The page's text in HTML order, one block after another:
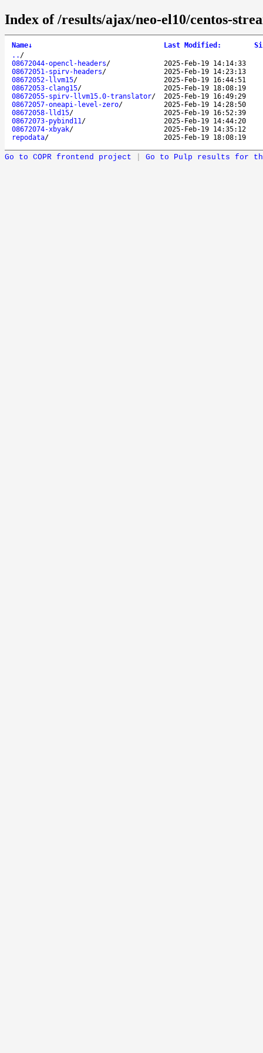
Index of /results/ajax/neo-el10/centos-
Name↓ Last Modified :
.. /
08672044-opencl-headers/ 2025-Feb-19 14:14:33
08672051-spirv-headers/ 2025-Feb-19 14:23:13
08672052-llvm15/ 2025-Feb-19 16:44:51
08672053-clang15/ 2025-Feb-19 18:08:19
08672055-spirv-llvm15.0-translator/ 2025-Feb-19 16:49:29
08672057-oneapi-level-zero/ 2025-Feb-19 14:28:50
08672058-lld15/ 2025-Feb-19 16:52:39
08672073-pybind11/ 2025-Feb-19 14:44:20
08672074-xbyak/ 2025-Feb-19 14:35:12
repodata/ 2025-Feb-19 18:08:19
Go to COPR frontend project Go to Pulp results for